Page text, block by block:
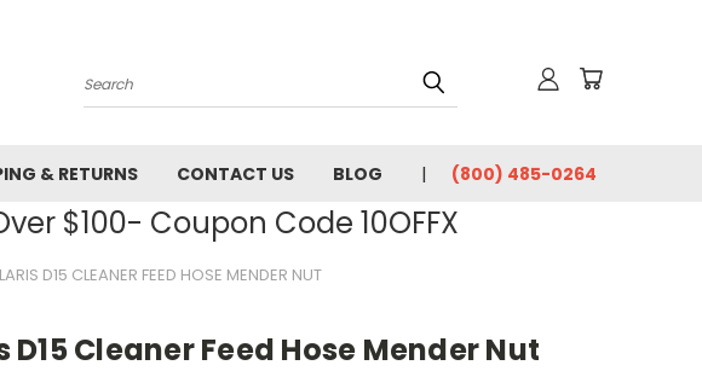
Search
& RETURNS CONTACT US BLOG (800) 485-0264
$100- Coupon Code 10OFFX
D15 CLEANER FEED HOSE MENDER NUT
D15 Cleaner Feed Hose Mender Nut